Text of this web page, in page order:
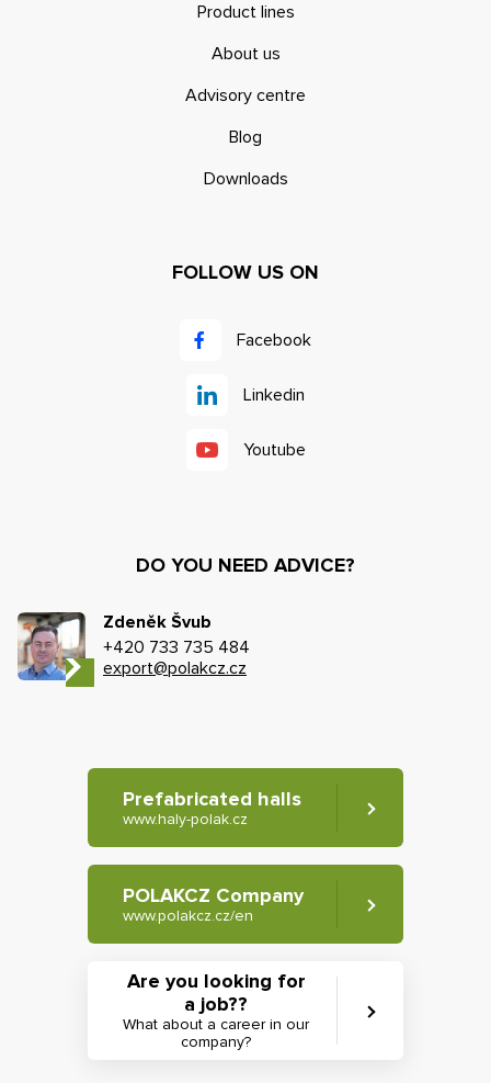
Product lines
About us
Advisory centre
Blog
Downloads
FOLLOW US ON
Facebook
Linkedin
Youtube
DO YOU NEED ADVICE?
Zdeněk Švub
+420 733 735 484
export@polakcz.cz
Prefabricated halls
www.haly-polak.cz
POLAKCZ Company
www.polakcz.cz/en
Are you looking for
a job??
What about a career in our
company?